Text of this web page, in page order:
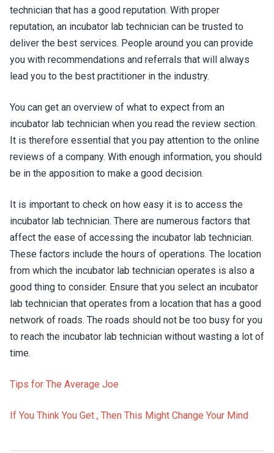
technician that has a good reputation. With proper
reputation, an incubator lab technician can be trusted to
deliver the best services. People around you can provide
you with recommendations and referrals that will always
lead you to the best practitioner in the industry.
You can get an overview of what to expect from an
incubator lab technician when you read the review section.
It is therefore essential that you pay attention to the online
reviews of a company. With enough information, you should
be in the apposition to make a good decision.
It is important to check on how easy it is to access the
incubator lab technician. There are numerous factors that
affect the ease of accessing the incubator lab technician.
These factors include the hours of operations. The location
from which the incubator lab technician operates is also a
good thing to consider. Ensure that you select an incubator
lab technician that operates from a location that has a good
network of roads. The roads should not be too busy for you
to reach the incubator lab technician without wasting a lot of
time.
Tips for The Average Joe
If You Think You Get , Then This Might Change Your Mind